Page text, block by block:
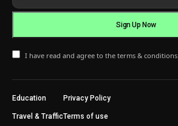
I have read and agree to the terms & conditions
Education
Travel & Traffic
Privacy Policy
Terms of use